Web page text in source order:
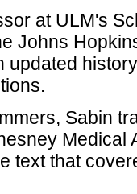
at ULM's
Johns
updated
Sabin
Medical
text that